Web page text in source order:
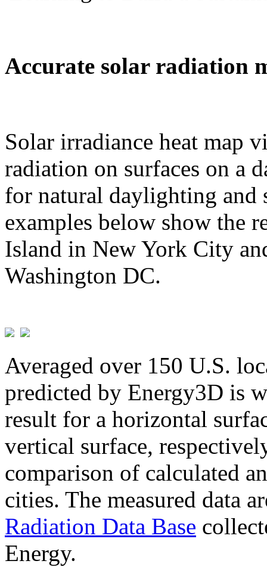
Accurate solar radiation
Solar irradiance heat map
radiation on surfaces on a
for natural daylighting and
examples below show the
Island in New York City
Washington DC.
Averaged over 150 U.S.
predicted by Energy3D is
result for a horizontal
vertical surface,
comparison of calculated
cities. The measured data
Radiation Data Base
Energy.